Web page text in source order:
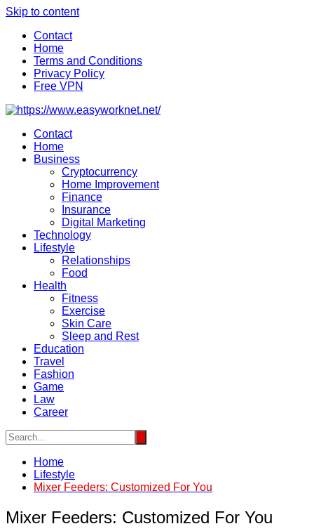
Skip to content
Contact
Home
Terms and Conditions
Privacy Policy
Free VPN
Contact
Home
Business
Cryptocurrency
Home Improvement
Finance
Insurance
Digital Marketing
Technology
Lifestyle
Relationships
Food
Health
Fitness
Exercise
Skin Care
Sleep and Rest
Education
Travel
Fashion
Game
Law
Career
Home
Lifestyle
Mixer Feeders: Customized For You
Mixer Feeders: Customized For You